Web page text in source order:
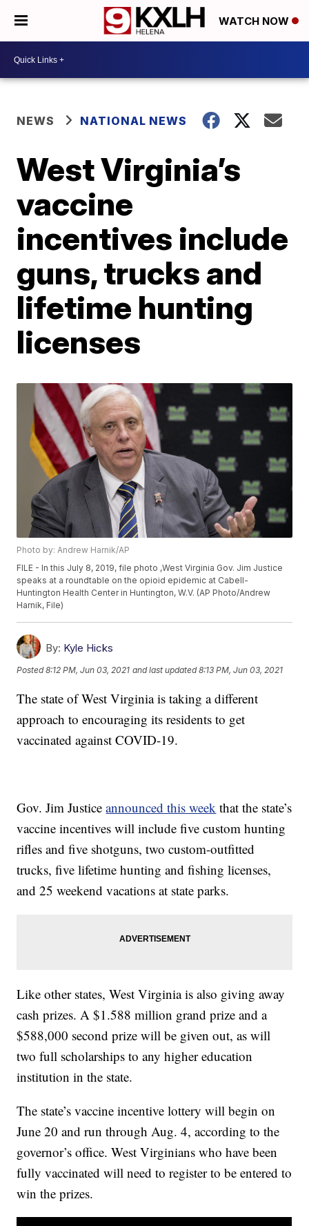
WATCH NOW
NEWS NATIONAL NEWS
West Virginia’s
vaccine
incentives include
guns, trucks and
lifetime hunting
licenses
Photo by: Andrew Harnik/AP
FILE - In this July 8, 2019, file photo ,West Virginia Gov. Jim Justice
speaks at a roundtable on the opioid epidemic at Cabell-
Huntington Health Center in Huntington, W.V. (AP Photo/Andrew
Harnik, File)
By: Kyle Hicks
Posted8:12 PM, Jun 03, 2021 and last updated 8:13 PM, Jun 03, 2021
The state of West Virginia is taking a different
approach to encouraging its residents to get
vaccinated against COVID-19.
Gov. Jim Justiceannounced this week that the state’s
vaccine incentives will include five custom hunting
rifles and five shotguns, two custom-outfitted
trucks, five lifetime hunting and fishing licenses,
and 25 weekend vacations at state parks.
Like other states, West Virginia is also giving away
cash prizes. A $1.588 million grand prize and a
$588,000 second prize will be given out, as will
two full scholarships to any higher education
institution in the state.
The state’s vaccine incentive lottery will begin on
June 20 and run through Aug. 4, according to the
governor’s office. West Virginians who have been
fully vaccinated will need to register to be entered to
win the prizes.